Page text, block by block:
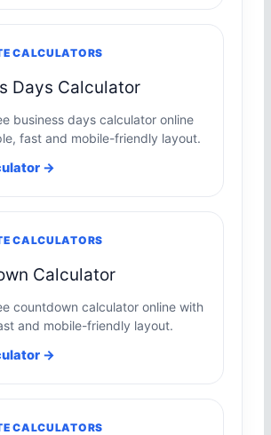
CALCULATORS
Days Calculator
business days calculator online
fast and mobile-friendly layout.
→
CALCULATORS
Calculator
countdown calculator online with
and mobile-friendly layout.
→
CALCULATORS